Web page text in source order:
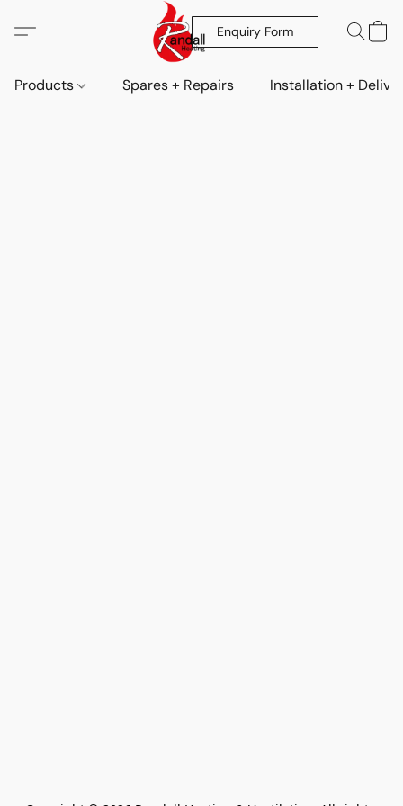
Enquiry Form
Products Spares + Repairs Installation +